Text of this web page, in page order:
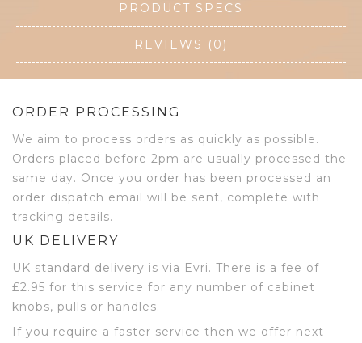
PRODUCT SPECS
REVIEWS (0)
ORDER PROCESSING
We aim to process orders as quickly as possible.
Orders placed before 2pm are usually processed the
same day. Once you order has been processed an
order dispatch email will be sent, complete with
tracking details.
UK DELIVERY
UK standard delivery is via Evri. There is a fee of
£2.95 for this service for any number of cabinet
knobs, pulls or handles.
If you require a faster service then we offer next